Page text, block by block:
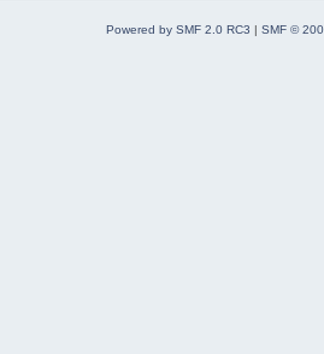
Powered by SMF 2.0 RC3 | SMF ©